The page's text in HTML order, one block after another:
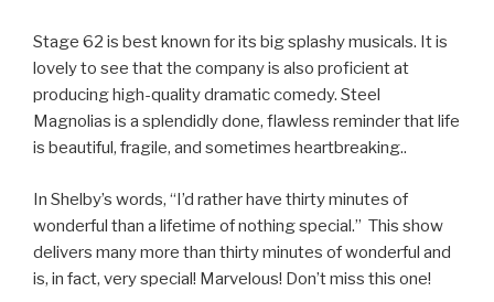
Stage 62 is best known for its big splashy musicals. It is
lovely to see that the company is also proficient at
producing high-quality dramatic comedy. Steel
Magnolias is a splendidly done, flawless reminder that life
is beautiful, fragile, and sometimes heartbreaking..
In Shelby’s words, “I’d rather have thirty minutes of
wonderful than a lifetime of nothing special.” This show
delivers many more than thirty minutes of wonderful and
is, in fact, very special! Marvelous! Don’t miss this one!